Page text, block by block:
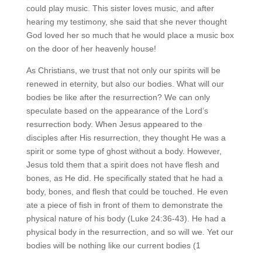
could play music. This sister loves music, and after
hearing my testimony, she said that she never thought
God loved her so much that he would place a music box
on the door of her heavenly house!
As Christians, we trust that not only our spirits will be
renewed in eternity, but also our bodies. What will our
bodies be like after the resurrection? We can only
speculate based on the appearance of the Lord’s
resurrection body. When Jesus appeared to the
disciples after His resurrection, they thought He was a
spirit or some type of ghost without a body. However,
Jesus told them that a spirit does not have flesh and
bones, as He did. He specifically stated that he had a
body, bones, and flesh that could be touched. He even
ate a piece of fish in front of them to demonstrate the
physical nature of his body (Luke 24:36-43). He had a
physical body in the resurrection, and so will we. Yet our
bodies will be nothing like our current bodies (1